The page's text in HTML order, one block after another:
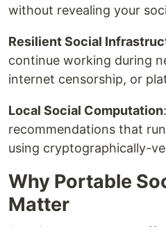
without revealing your
Resilient Social
continue working during
internet censorship, or
Local Social Computation
recommendations that
using cryptographically-
Why Portable
Matter